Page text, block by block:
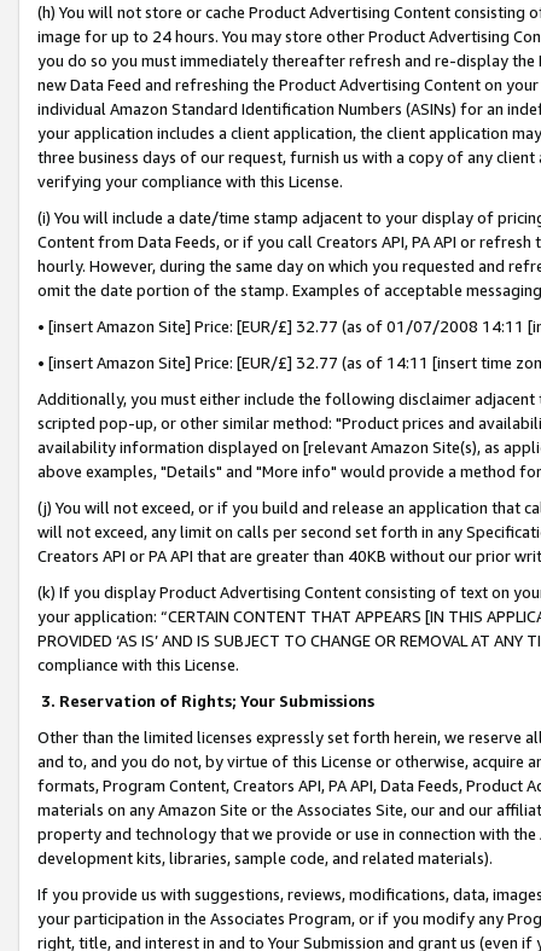
(h) You will not store or cache Product Advertising Content
image for up to 24 hours. You may store other Product Advertising
you do so you must immediately thereafter refresh and re-display the
new Data Feed and refreshing the Product Advertising Content on
individual Amazon Standard Identification Numbers (ASINs) for an
your application includes a client application, the client application
three business days of our request, furnish us with a copy of any
verifying your compliance with this License.
(i) You will include a date/time stamp adjacent to your display of
Content from Data Feeds, or if you call Creators API, PA API or
hourly. However, during the same day on which you requested and
omit the date portion of the stamp. Examples of acceptable
• [insert Amazon Site] Price: [EUR/£] 32.77 (as of 01/07/2008 14:11
• [insert Amazon Site] Price: [EUR/£] 32.77 (as of 14:11 [insert time
Additionally, you must either include the following disclaimer
scripted pop-up, or other similar method: "Product prices and
availability information displayed on [relevant Amazon Site(s), as
above examples, "Details" and "More info" would provide a method
(j) You will not exceed, or if you build and release an application that
will not exceed, any limit on calls per second set forth in any
Creators API or PA API that are greater than 40KB without our prior
(k) If you display Product Advertising Content consisting of text on
your application: “CERTAIN CONTENT THAT APPEARS [IN THIS
PROVIDED ‘AS IS’ AND IS SUBJECT TO CHANGE OR REMOVAL AT
compliance with this License.
3. Reservation of Rights; Your Submissions
Other than the limited licenses expressly set forth herein, we
and to, and you do not, by virtue of this License or otherwise, acquire
formats, Program Content, Creators API, PA API, Data Feeds,
materials on any Amazon Site or the Associates Site, our and our
property and technology that we provide or use in connection with
development kits, libraries, sample code, and related materials).
If you provide us with suggestions, reviews, modifications, data,
your participation in the Associates Program, or if you modify any
right, title, and interest in and to Your Submission and grant us (even